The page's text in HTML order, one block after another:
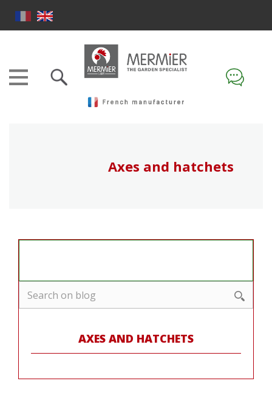
Axes and hatchets
AXES AND HATCHETS